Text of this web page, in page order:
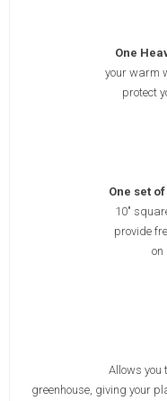
One
your warm
protect
One set
10"
provide
on
Allows you
greenhouse, giving your